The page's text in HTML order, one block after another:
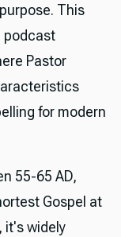
This
podcast
Pastor
for modern
55-65 AD,
Gospel at
it's widely